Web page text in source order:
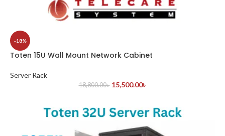
-18%
Toten 15U Wall Mount Network Cabinet
Server Rack
18,800.00৳ 15,500.00৳